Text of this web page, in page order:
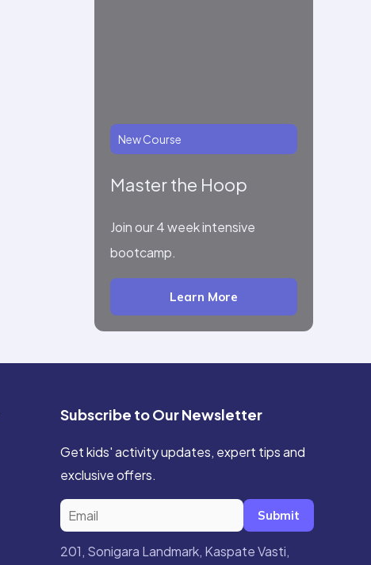
New Course
Master the Hoop
Join our 4 week intensive
bootcamp.
Learn More
Subscribe to Our Newsletter
Get kids' activity updates, expert tips and
exclusive offers.
Submit
201, Sonigara Landmark, Kaspate Vasti,